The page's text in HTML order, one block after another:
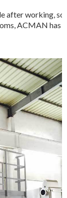
after working, so
ACMAN has